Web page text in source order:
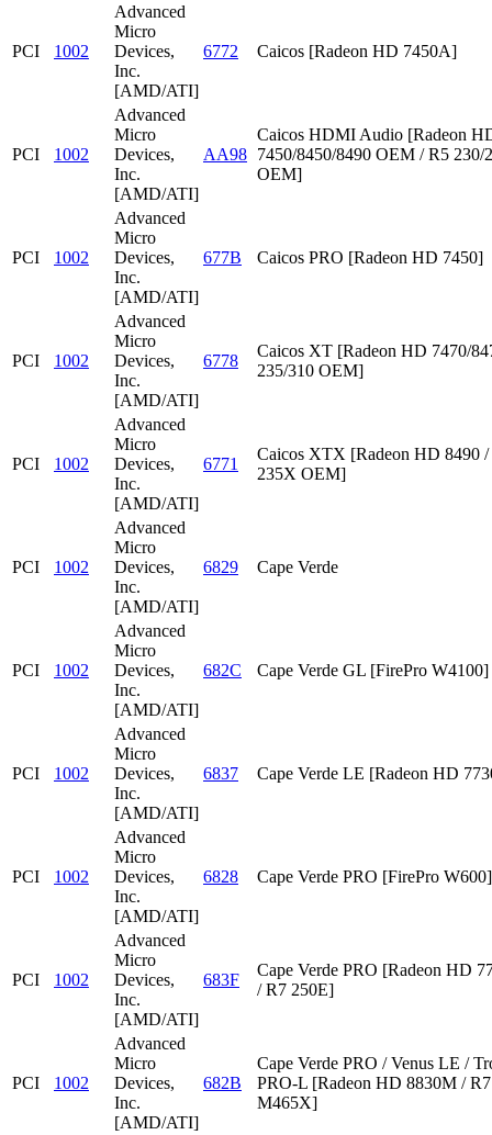
PCI 1002
Advanced
Micro
Devices,
Inc.
[AMD/ATI]
6772 Caicos [Radeon HD 7450A]
PCI 1002
Advanced
Micro
Devices,
Inc.
[AMD/ATI]
AA98
Caicos HDMI Audio [Radeon
7450/8450/8490 OEM / R5 230/
OEM]
PCI 1002
Advanced
Micro
Devices,
Inc.
[AMD/ATI]
677B Caicos PRO [Radeon HD 7450]
PCI 1002
Advanced
Micro
Devices,
Inc.
[AMD/ATI]
6778
Caicos XT [Radeon HD 7470/
235/310 OEM]
PCI 1002
Advanced
Micro
Devices,
Inc.
[AMD/ATI]
6771
Caicos XTX [Radeon HD 8490 /
235X OEM]
PCI 1002
Advanced
Micro
Devices,
Inc.
[AMD/ATI]
6829 Cape Verde
PCI 1002
Advanced
Micro
Devices,
Inc.
[AMD/ATI]
682C Cape Verde GL [FirePro W4100]
PCI 1002
Advanced
Micro
Devices,
Inc.
[AMD/ATI]
6837 Cape Verde LE [Radeon HD
PCI 1002
Advanced
Micro
Devices,
Inc.
[AMD/ATI]
6828 Cape Verde PRO [FirePro W600]
PCI 1002
Advanced
Micro
Devices,
Inc.
[AMD/ATI]
683F
Cape Verde PRO [Radeon HD
/ R7 250E]
PCI 1002
Advanced
Micro
Devices,
Inc.
[AMD/ATI]
682B
Cape Verde PRO / Venus LE /
PRO-L [Radeon HD 8830M /
M465X]